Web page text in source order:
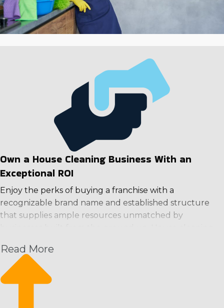
Own a House Cleaning Business With an
Exceptional ROI
Enjoy the perks of buying a franchise with a
recognizable brand name and established structure
that supplies ample resources unmatched by
from the day they start and have a strong foundation
from which to grow their enterprise. This operational
structure offers the following perks and an excellent
Read More